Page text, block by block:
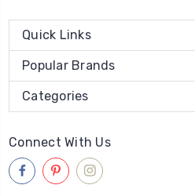
Quick Links
Popular Brands
Categories
Connect With Us